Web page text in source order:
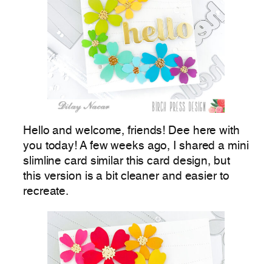
Hello and welcome, friends! Dee here with
you today! A few weeks ago, I shared a mini
slimline card similar this card design, but
this version is a bit cleaner and easier to
recreate.